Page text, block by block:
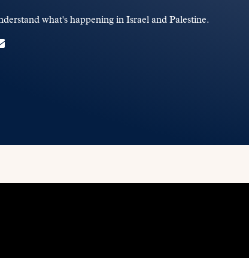
what's happening in Israel and Palestine.